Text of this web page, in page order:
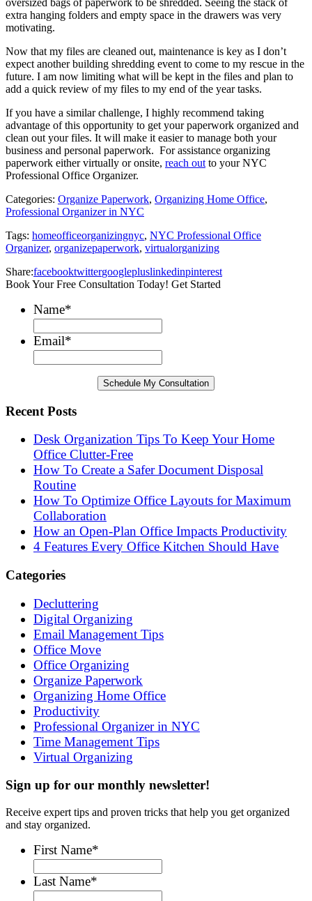
extra hanging folders and empty space in the drawers was very
motivating.
Now that my files are cleaned out, maintenance is key as I don’t
expect another building shredding event to come to my rescue in the
future. I am now limiting what will be kept in the files and plan to
add a quick review of my files to my end of the year tasks.
If you have a similar challenge, I highly recommend taking
advantage of this opportunity to get your paperwork organized and
clean out your files. It will make it easier to manage both your
business and personal paperwork. For assistance organizing
paperwork either virtually or onsite, reach out to your NYC
Professional Office Organizer.
Categories: Organize Paperwork, Organizing Home Office,
Professional Organizer in NYC
Tags: homeofficeorganizingnyc, NYC Professional Office
Organizer, organizepaperwork, virtualorganizing
Share:facebooktwittergooglepluslinkedinpinterest
Book Your Free Consultation Today! Get Started
Name*
Email*
Recent Posts
Desk Organization Tips To Keep Your Home
Office Clutter-Free
How To Create a Safer Document Disposal
Routine
How To Optimize Office Layouts for Maximum
Collaboration
How an Open-Plan Office Impacts Productivity
4 Features Every Office Kitchen Should Have
Categories
Decluttering
Digital Organizing
Email Management Tips
Office Move
Office Organizing
Organize Paperwork
Organizing Home Office
Productivity
Professional Organizer in NYC
Time Management Tips
Virtual Organizing
Sign up for our monthly newsletter!
Receive expert tips and proven tricks that help you get organized
and stay organized.
First Name*
Last Name*